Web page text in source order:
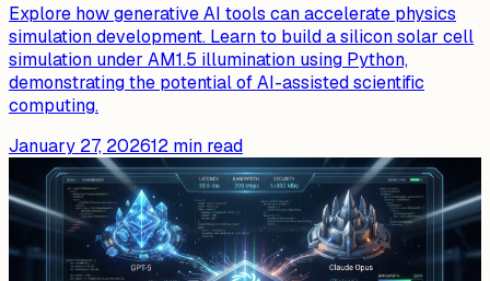
Explore how generative AI tools can accelerate physics
simulation development. Learn to build a silicon solar cell
simulation under AM1.5 illumination using Python,
demonstrating the potential of AI-assisted scientific
computing.
January 27, 202612 min read